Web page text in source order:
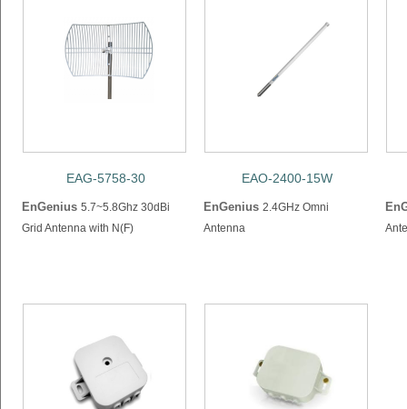
EAG-5758-30
EnGenius 5.7~5.8Ghz 30dBi
Grid Antenna with N(F)
EAO-2400-15W
EnGenius 2.4GHz Omni
Antenna